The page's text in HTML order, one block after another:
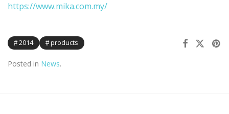
https://www.mika.com.my/
2014 products
Posted in News.